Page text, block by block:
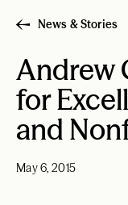
News & Stories
Andrew
for
and
May 6, 2015